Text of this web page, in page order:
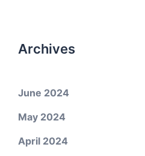
Archives
June 2024
May 2024
April 2024